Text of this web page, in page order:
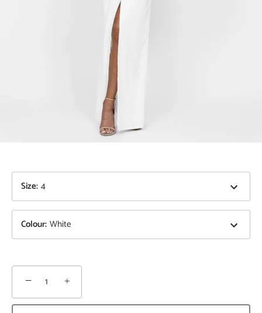
Size: 4
Colour: White
− +